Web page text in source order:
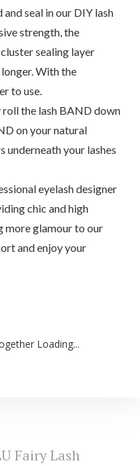
seal in our DIY lash
strength, the
sealing layer
With the
to use.
the lash BAND down
on your natural
underneath your lashes
eyelash designer
chic and high
more glamour to our
and enjoy your
Loading...
Fairy Lash